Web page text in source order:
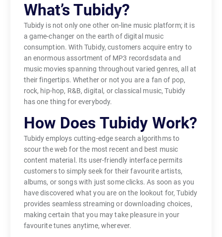
What’s Tubidy?
Tubidy is not only one other on-line music platform; it is
a game-changer on the earth of digital music
consumption. With Tubidy, customers acquire entry to
an enormous assortment of MP3 recordsdata and
music movies spanning throughout varied genres, all at
their fingertips. Whether or not you are a fan of pop,
rock, hip-hop, R&B, digital, or classical music, Tubidy
has one thing for everybody.
How Does Tubidy Work?
Tubidy employs cutting-edge search algorithms to
scour the web for the most recent and best music
content material. Its user-friendly interface permits
customers to simply seek for their favourite artists,
albums, or songs with just some clicks. As soon as you
have discovered what you are on the lookout for, Tubidy
provides seamless streaming or downloading choices,
making certain that you may take pleasure in your
favourite tunes anytime, wherever.